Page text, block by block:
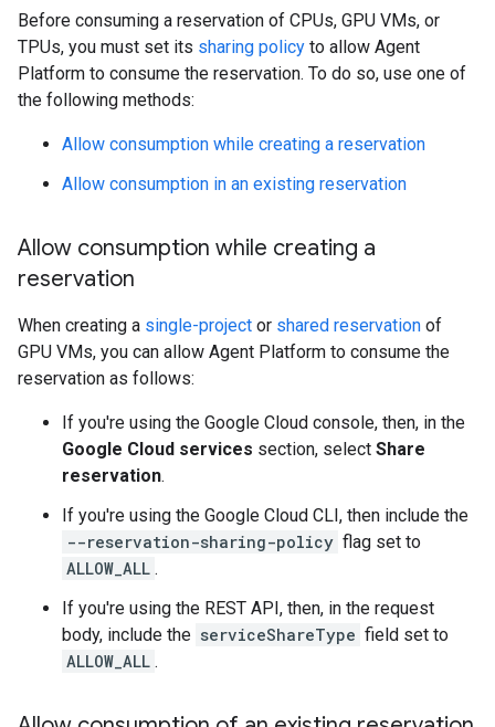
Before consuming a reservation of CPUs, GPU VMs, or
TPUs, you must set its sharing policy to allow Agent
Platform to consume the reservation. To do so, use one of
the following methods:
Allow consumption while creating a reservation
Allow consumption in an existing reservation
Allow consumption while creating a
reservation
When creating a single-project or shared reservation of
GPU VMs, you can allow Agent Platform to consume the
reservation as follows:
If you're using the Google Cloud console, then, in the
Google Cloud services section, select Share
reservation.
If you're using the Google Cloud CLI, then include the
--reservation-sharing-policy flag set to
ALLOW_ALL .
If you're using the REST API, then, in the request
body, include the serviceShareType field set to
ALLOW_ALL .